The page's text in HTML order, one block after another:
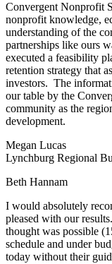
Convergent Nonprofit
nonprofit knowledge,
understanding of the
partnerships like ours
executed a feasibility
retention strategy that
investors. The
our table by the
community as the
development.
Megan Lucas
Lynchburg Regional
Beth Hannam
I would absolutely
pleased with our
thought was possible
schedule and under
today without their